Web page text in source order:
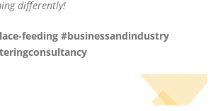
differently!
feeding #businessandindustry